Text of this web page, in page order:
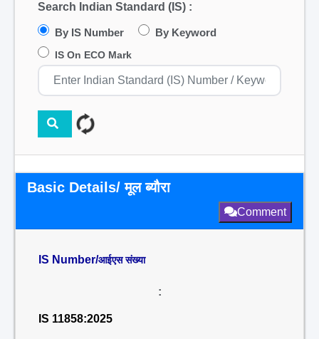
Search Indian Standard (IS) :
By IS Number By Keyword
IS On ECO Mark
Basic Details/ मूल ब्यौरा
Comment
IS Number/आईएस संख्या
:
IS 11858:2025